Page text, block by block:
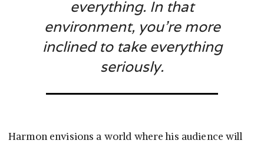
everything. In that
environment, you’re more
inclined to take everything
seriously.
Harmon envisions a world where his audience will